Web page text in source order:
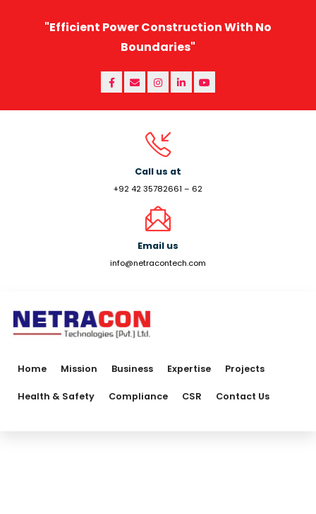
"Efficient Power Construction With No
Boundaries"
Call us at
+92 42 35782661 – 62
Email us
info@netracontech.com
Home Mission Business Expertise Projects
Health & Safety Compliance CSR Contact Us